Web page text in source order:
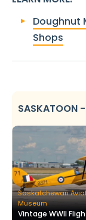
Doughnut
Shops
SASKATOON -
Saskatchewan
Museum
Vintage WWII